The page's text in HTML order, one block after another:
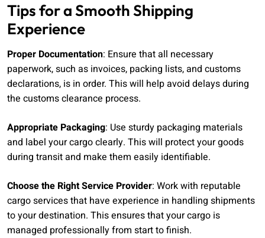
Tips for a Smooth Shipping
Experience
Proper Documentation: Ensure that all necessary
paperwork, such as invoices, packing lists, and customs
declarations, is in order. This will help avoid delays during
the customs clearance process.
Appropriate Packaging: Use sturdy packaging materials
and label your cargo clearly. This will protect your goods
during transit and make them easily identifiable.
Choose the Right Service Provider: Work with reputable
cargo services that have experience in handling shipments
to your destination. This ensures that your cargo is
managed professionally from start to finish.